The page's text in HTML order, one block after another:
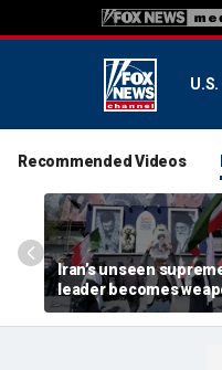
U.S.
Recommended Videos
Iran’s unseen
leader becomes
in escalating power
struggle, experts say